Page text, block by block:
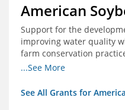
American
Support for the
improving water quality
farm conservation
champions for
...See More
See All Grants for